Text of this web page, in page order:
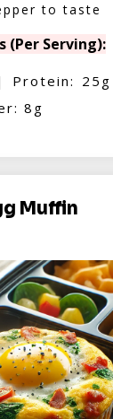
to taste
(Per Serving):
Protein:
8g
Muffin